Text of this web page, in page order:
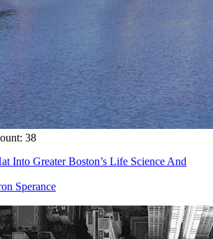
38
Into Greater Boston’s Life Science And
Sperance